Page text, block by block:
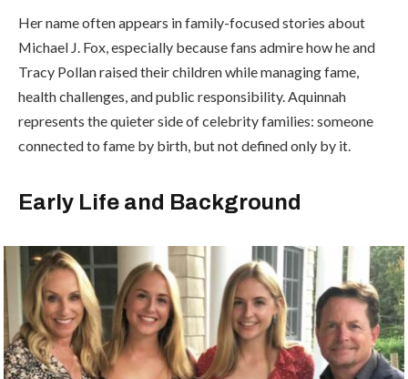
Her name often appears in family-focused stories about
Michael J. Fox, especially because fans admire how he and
Tracy Pollan raised their children while managing fame,
health challenges, and public responsibility. Aquinnah
represents the quieter side of celebrity families: someone
connected to fame by birth, but not defined only by it.
Early Life and Background